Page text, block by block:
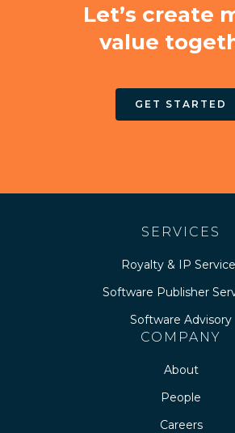
Let’s create
value
GET STARTED
SERVICES
Royalty & IP
Software Publisher
Software Advisory
COMPANY
About
People
Careers